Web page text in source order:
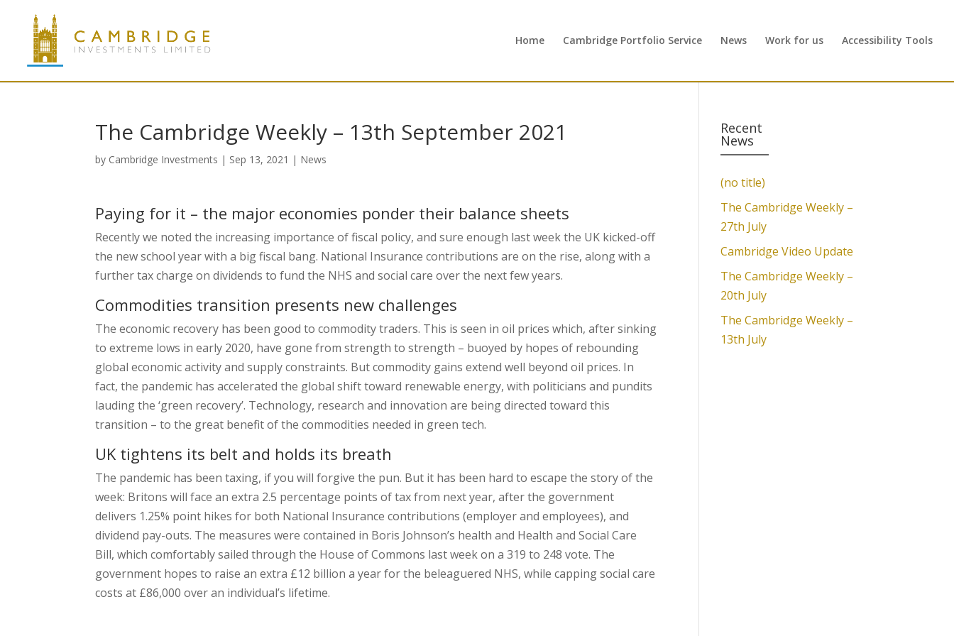
Home Cambridge Portfolio Service News Work for us Accessibility Tools
The Cambridge Weekly – 13th September 2021
by Cambridge Investments | Sep 13, 2021 | News
Paying for it – the major economies ponder their balance sheets
Recently we noted the increasing importance of fiscal policy, and sure enough last week the UK kicked-off
the new school year with a big fiscal bang. National Insurance contributions are on the rise, along with a
further tax charge on dividends to fund the NHS and social care over the next few years.
Commodities transition presents new challenges
The economic recovery has been good to commodity traders. This is seen in oil prices which, after sinking
to extreme lows in early 2020, have gone from strength to strength – buoyed by hopes of rebounding
global economic activity and supply constraints. But commodity gains extend well beyond oil prices. In
fact, the pandemic has accelerated the global shift toward renewable energy, with politicians and pundits
lauding the ‘green recovery’. Technology, research and innovation are being directed toward this
transition – to the great benefit of the commodities needed in green tech.
UK tightens its belt and holds its breath
The pandemic has been taxing, if you will forgive the pun. But it has been hard to escape the story of the
week: Britons will face an extra 2.5 percentage points of tax from next year, after the government
delivers 1.25% point hikes for both National Insurance contributions (employer and employees), and
dividend pay-outs. The measures were contained in Boris Johnson’s health and Health and Social Care
Bill, which comfortably sailed through the House of Commons last week on a 319 to 248 vote. The
government hopes to raise an extra £12 billion a year for the beleaguered NHS, while capping social care
costs at £86,000 over an individual’s lifetime.
Recent
News
(no title)
The Cambridge Weekly –
27th July
Cambridge Video Update
The Cambridge Weekly –
20th July
The Cambridge Weekly –
13th July